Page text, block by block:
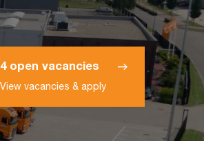
4 open vacancies
View vacancies & apply